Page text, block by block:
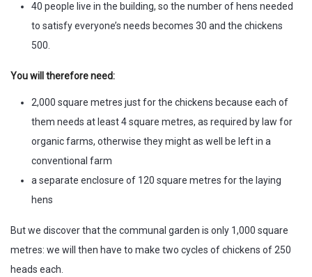
40 people live in the building, so the number of hens needed
to satisfy everyone’s needs becomes 30 and the chickens
500.
You will therefore need:
2,000 square metres just for the chickens because each of
them needs at least 4 square metres, as required by law for
organic farms, otherwise they might as well be left in a
conventional farm
a separate enclosure of 120 square metres for the laying
hens
But we discover that the communal garden is only 1,000 square
metres: we will then have to make two cycles of chickens of 250
heads each.